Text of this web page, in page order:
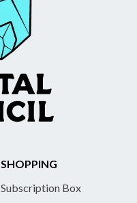
SHOPPING
Subscription Box